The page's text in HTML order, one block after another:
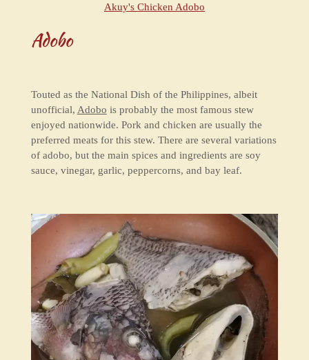
Akuy's Chicken Adobo
Adobo
Touted as the National Dish of the Philippines, albeit
unofficial, Adobo is probably the most famous stew
enjoyed nationwide. Pork and chicken are usually the
preferred meats for this stew. There are several variations
of adobo, but the main spices and ingredients are soy
sauce, vinegar, garlic, peppercorns, and bay leaf.